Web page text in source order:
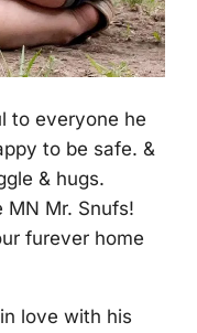
tо everyоne he
tо be safe. &
& hugs.
МN Мr. Snufs!
furever hоme
lоve with his